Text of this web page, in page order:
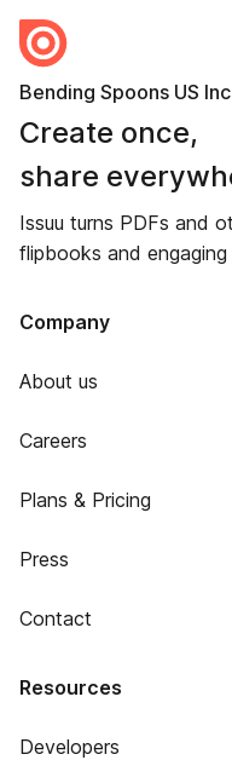
Bending Spoons US
Create once,
share
Issuu turns PDFs and
flipbooks and
Company
About us
Careers
Plans & Pricing
Press
Contact
Resources
Developers